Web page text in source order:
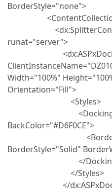
BorderStyle="none">
runat="server">
Width="100%"
Orientation="Fill">
<Styles>
BackColor="#D6F0CE">
<Border
BorderStyle="Solid"
</
</Styles>
</